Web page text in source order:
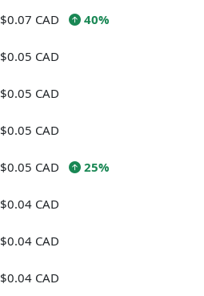
$0.07 CAD 40%
$0.05 CAD
$0.05 CAD
$0.05 CAD
$0.05 CAD 25%
$0.04 CAD
$0.04 CAD
$0.04 CAD